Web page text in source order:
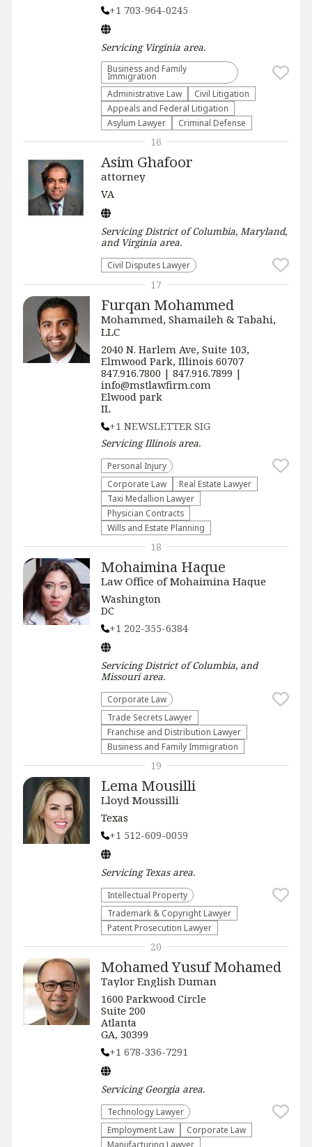
+1 703-964-0245
Servicing Virginia area.
Business and Family
Immigration
Administrative Law​
​Civil Litigation
Appeals and Federal Litigation
Asylum Lawyer
Criminal Defense
Asim Ghafoor
attorney
VA
ServicingDistrict of Columbia, Maryland,
and Virginia area.
Civil Disputes Lawyer
16
Furqan Mohammed
Mohammed, Shamaileh & Tabahi,
LLC
2040 N. Harlem Ave, Suite 103,
Elmwood Park, Illinois 60707
847.916.7800 | 847.916.7899 |
info@mstlawfirm.com
Elwood park
IL
+1 NEWSLETTER SIG
ServicingIllinoisarea.
Personal Injury
Corporate Law
Real Estate Lawyer
Taxi Medallion Lawyer
Physician Contracts
Wills and Estate Planning
17
Mohaimina Haque
Law Office of Mohaimina Haque
Washington
DC
+1 202-355-6384
ServicingDistrict of Columbia, and
Missouriarea.
Corporate Law
Trade Secrets Lawyer
Franchise and Distribution Lawyer
Business and Family Immigration
18
Lema Mousilli
Lloyd Moussilli
Texas
+1 512-609-0059
Servicing Texasarea.
Intellectual Property
Trademark & Copyright Lawyer
Patent Prosecution Lawyer
19
Mohamed Yusuf Mohamed
Taylor English Duman
1600 Parkwood Circle
Suite 200
Atlanta
GA, 30399
+1 678-336-7291
ServicingGeorgia area.
Technology Lawyer
Employment Law
Corporate Law
Manufacturing Lawyer
20